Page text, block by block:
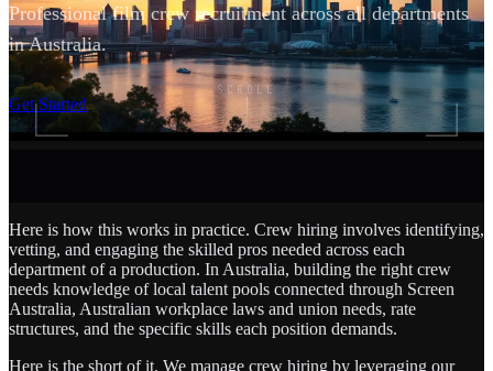
Professional film crew recruitment across all departments
in Australia.
Get Started
SCROLL
Here is how this works in practice. Crew hiring involves identifying,
vetting, and engaging the skilled pros needed across each
department of a production. In Australia, building the right crew
needs knowledge of local talent pools connected through Screen
Australia, Australian workplace laws and union needs, rate
structures, and the specific skills each position demands.
Here is the short of it. We manage crew hiring by leveraging our